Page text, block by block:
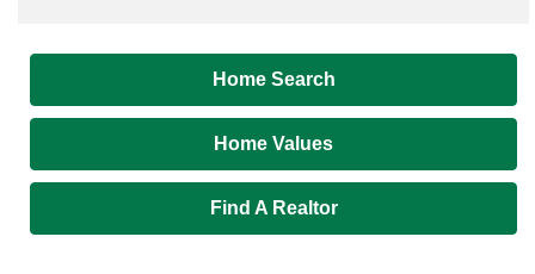
Home Search
Home Values
Find A Realtor